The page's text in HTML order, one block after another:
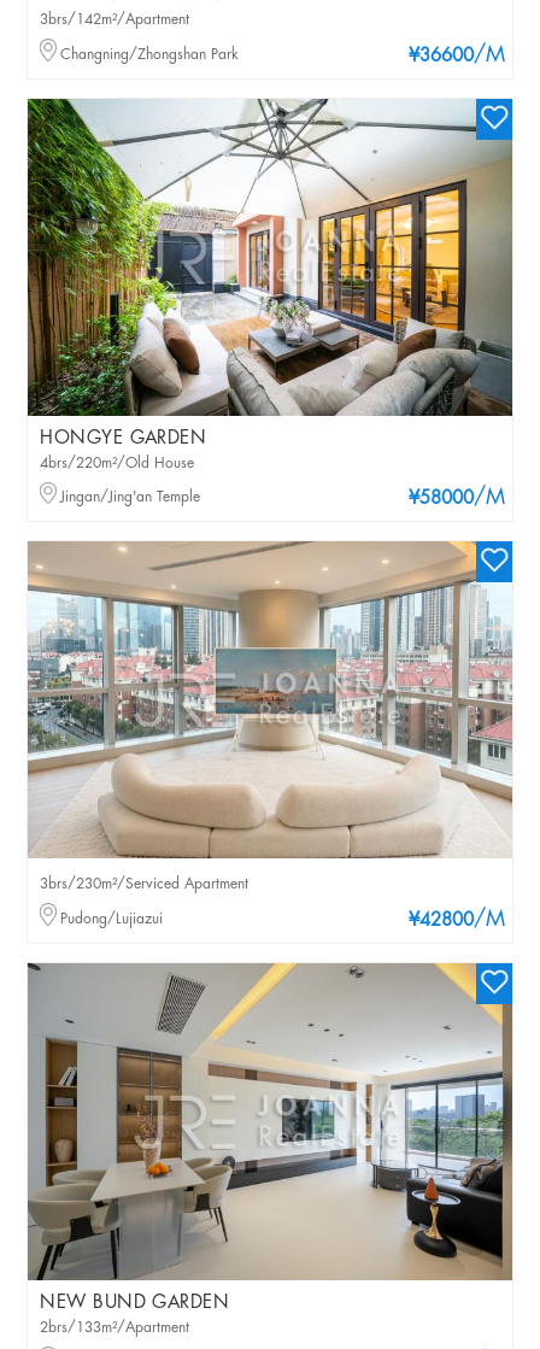
¥36600/M
3brs/142m²/Apartment
Changning/Zhongshan Park
HONGYE GARDEN
¥58000/M
4brs/220m²/Old House
Jingan/Jing'an Temple
¥42800/M
3brs/230m²/Serviced Apartment
Pudong/Lujiazui
NEW BUND GARDEN
2brs/133m²/Apartment